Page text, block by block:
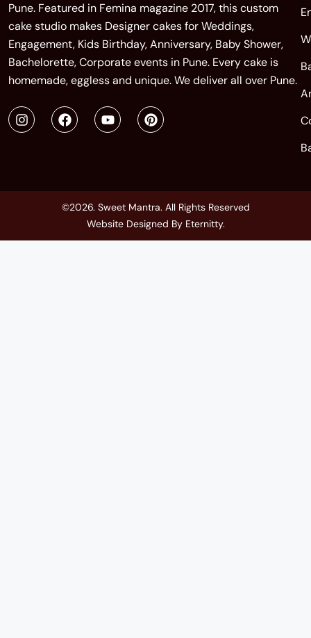
Pune. Featured in Femina magazine 2017, this custom
cake studio makes Designer cakes for Weddings,
Engagement, Kids Birthday, Anniversary, Baby Shower,
Bachelorette, Corporate events in Pune. Every cake is
homemade, eggless and unique. We deliver all over Pune.
©2026. Sweet Mantra. All Rights Reserved
Website Designed By Eternitty.